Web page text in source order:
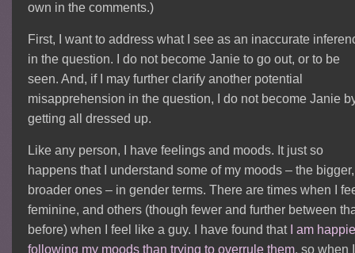
own in the comments.)
First, I want to address what I see as an inaccurate
in the question. I do not become Janie to go out, or to be
seen. And, if I may further clarify another potential
misapprehension in the question, I do not become Janie
getting all dressed up.
Like any person, I have feelings and moods. It just so
happens that I understand some of my moods – the bigger,
broader ones – in gender terms. There are times when I
feminine, and others (though fewer and further between
before) when I feel like a guy. I have found that
I am
following my moods than trying to overrule them, so when I